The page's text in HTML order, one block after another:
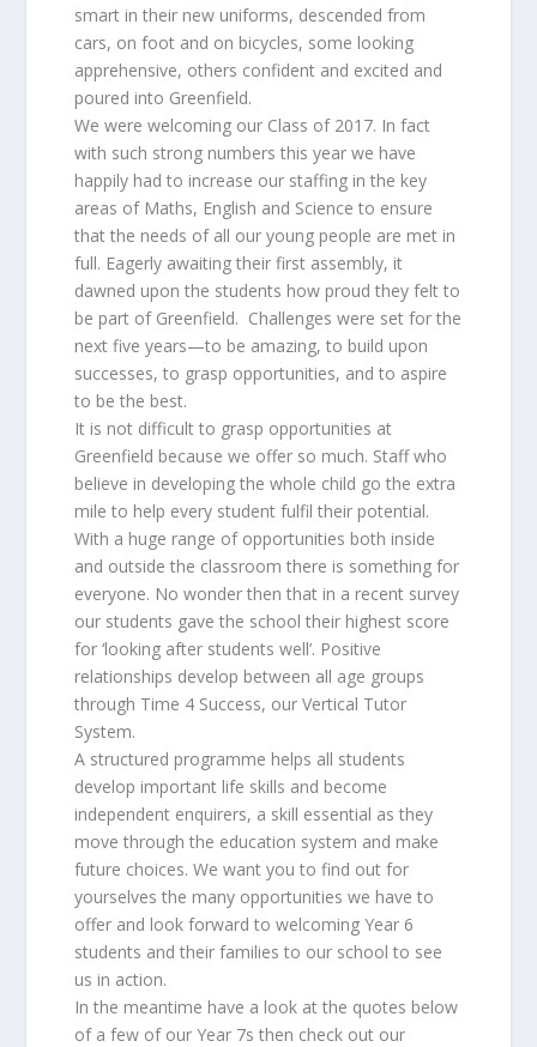
smart in their new uniforms, descended from
cars, on foot and on bicycles, some looking
apprehensive, others confident and excited and
poured into Greenfield.
We were welcoming our Class of 2017. In fact
with such strong numbers this year we have
happily had to increase our staffing in the key
areas of Maths, English and Science to ensure
that the needs of all our young people are met in
full. Eagerly awaiting their first assembly, it
dawned upon the students how proud they felt to
be part of Greenfield. Challenges were set for the
next five years—to be amazing, to build upon
successes, to grasp opportunities, and to aspire
to be the best.
It is not difficult to grasp opportunities at
Greenfield because we offer so much. Staff who
believe in developing the whole child go the extra
mile to help every student fulfil their potential.
With a huge range of opportunities both inside
and outside the classroom there is something for
everyone. No wonder then that in a recent survey
our students gave the school their highest score
for ‘looking after students well’. Positive
relationships develop between all age groups
through Time 4 Success, our Vertical Tutor
System.
A structured programme helps all students
develop important life skills and become
independent enquirers, a skill essential as they
move through the education system and make
future choices. We want you to find out for
yourselves the many opportunities we have to
offer and look forward to welcoming Year 6
students and their families to our school to see
us in action.
In the meantime have a look at the quotes below
of a few of our Year 7s then check out our